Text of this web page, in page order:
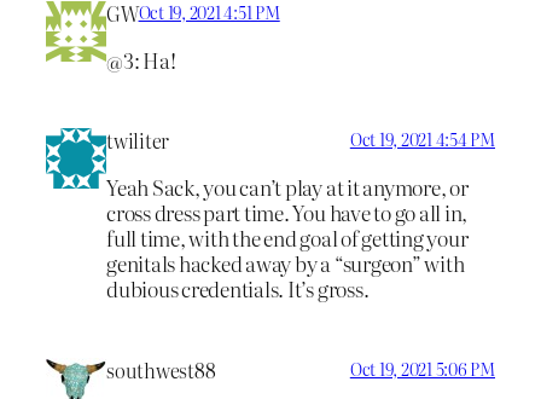
GWOct 19, 2021 4:51 PM
@3: Ha!
twiliter Oct 19, 2021 4:54 PM
Yeah Sack, you can’t play at it anymore, or
cross dress part time. You have to go all in,
full time, with the end goal of getting your
genitals hacked away by a “surgeon” with
dubious credentials. It’s gross.
southwest88 Oct 19, 2021 5:06 PM